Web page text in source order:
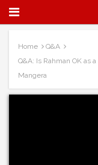
Home
Q&A
Q&A: Is Rahman OK as
Mangera